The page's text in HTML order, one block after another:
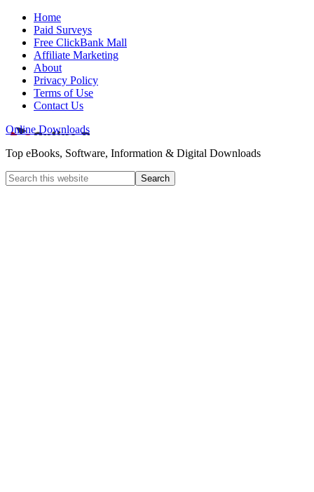
Home
Paid Surveys
Free ClickBank Mall
Affiliate Marketing
About
Privacy Policy
Terms of Use
Contact Us
Online Downloads
Top eBooks, Software, Information & Digital Downloads